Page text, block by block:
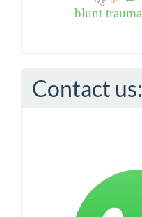
blunt trauma
Contact us: